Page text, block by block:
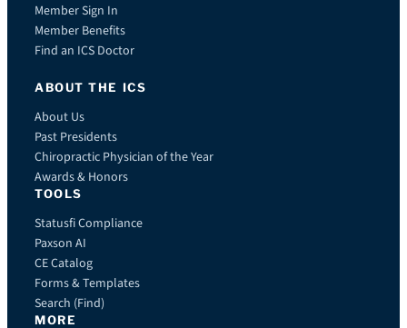
Member Sign In
Member Benefits
Find an ICS Doctor
ABOUT THE ICS
About Us
Past Presidents
Chiropractic Physician of the Year
Awards & Honors
TOOLS
Statusfi Compliance
Paxson AI
CE Catalog
Forms & Templates
Search (Find)
MORE